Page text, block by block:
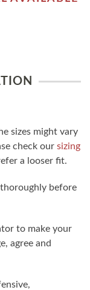
sizes might vary
check our sizing
a looser fit.
thoroughly before
to make your
agree and